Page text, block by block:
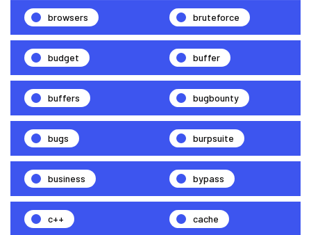
browsers bruteforce
budget buffer
buffers bugbounty
bugs burpsuite
business bypass
c++ cache